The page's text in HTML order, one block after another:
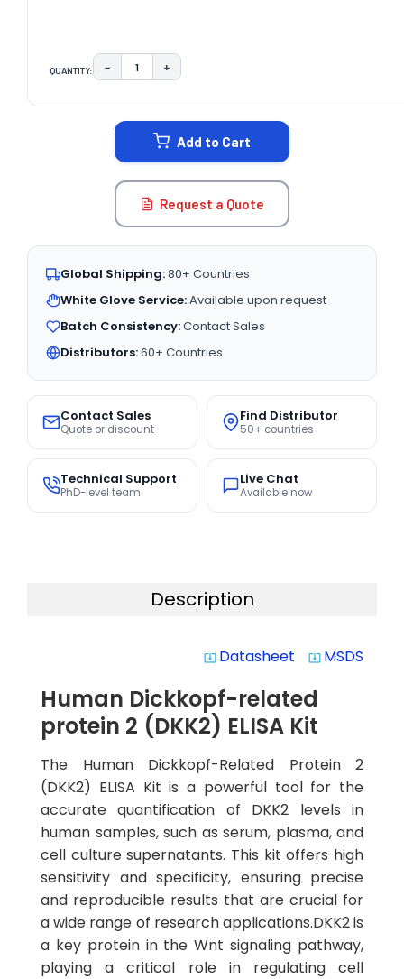
QUANTITY: DECREASE QUANTITY:
− INCREASE QUANTITY:
+
Add to Cart
Request a Quote
Global Shipping:80+ Countries
White Glove Service:Available upon request
Batch Consistency:Contact Sales
Distributors:60+ Countries
Contact Sales
Quote or discount
Find Distributor
50+ countries
Technical Support
PhD-level team
Live Chat
Available now
Description
system_update_alt Datasheet system_update_alt MSDS
Human Dickkopf-related
protein 2 (DKK2) ELISA Kit
The Human Dickkopf-Related Protein 2
(DKK2) ELISA Kit is a powerful tool for the
accurate quantification of DKK2 levels in
human samples, such as serum, plasma, and
cell culture supernatants. This kit offers high
sensitivity and specificity, ensuring precise
and reproducible results that are crucial for
a wide range of research applications.DKK2 is
a key protein in the Wnt signaling pathway,
playing a critical role in regulating cell